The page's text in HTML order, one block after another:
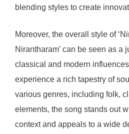
blending styles to create
Moreover, the overall style of
Nirantharam’ can be seen as a
classical and modern
experience a rich tapestry of
various genres, including folk,
elements, the song stands out
context and appeals to a wide